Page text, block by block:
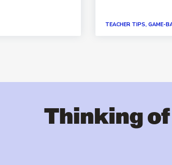
TEACHER TIPS, GAME-
Thinking